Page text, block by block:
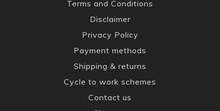
Terms and Conditions
Disclaimer
Privacy Policy
Payment methods
Shipping & returns
Cycle to work schemes
Contact us